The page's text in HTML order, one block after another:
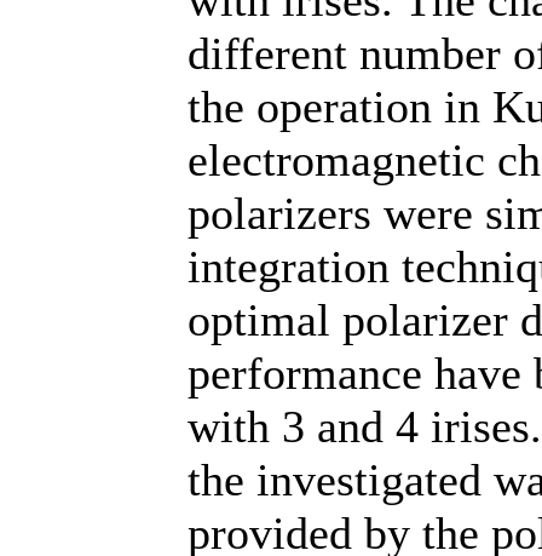
different number
the operation in
electromagnetic
polarizers were
integration
optimal polarizer
performance have
with 3 and 4
the investigated
provided by the